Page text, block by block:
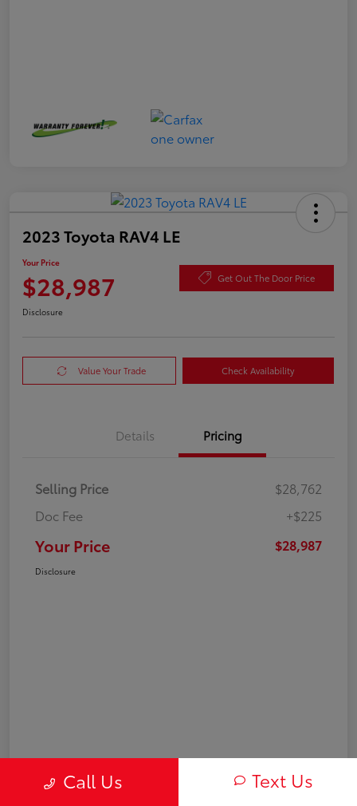
2023 Toyota RAV4 LE
Your Price
$28,987 Get Out The Door Price
Disclosure
Value Your Trade Check Availability
Details Pricing
Selling Price
$28,762
Doc Fee
+$225
Your Price $28,987
Disclosure
Call Us Text Us